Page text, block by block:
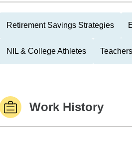
Retirement Savings Strategies
NIL & College Athletes
Work History